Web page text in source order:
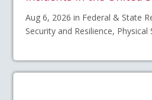
Aug 6, 2026 in Federal & State
Security and Resilience, Physical